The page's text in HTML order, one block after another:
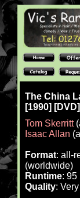
The China
[1990] [DVD]
Tom Skerritt
Isaac Allan
Format: all-
(worldwide)
Runtime: 95
Quality: